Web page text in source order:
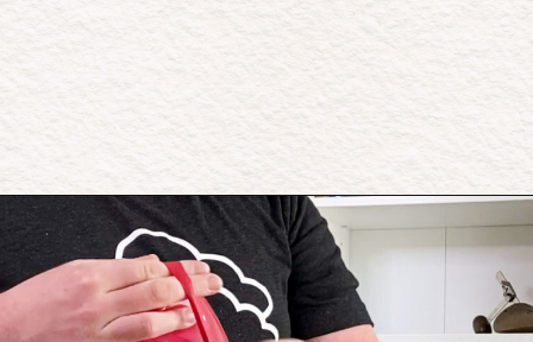
Opening https://playingwithrain.com/pop-a-balloon-without-touching-it/